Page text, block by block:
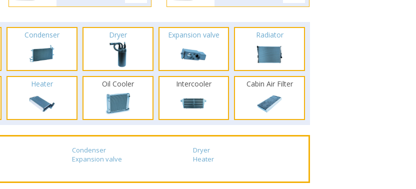
Condenser Dryer Expansion valve Radiator
Heater Oil Cooler Intercooler Cabin Air Filter
Condenser
Dryer
Expansion valve
Heater